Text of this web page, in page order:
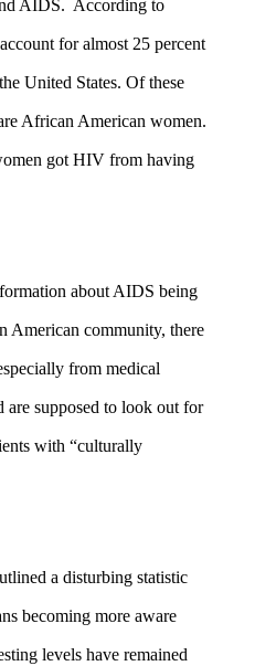
AIDS. According to
for almost 25 percent
United States. Of these
African American women.
got HIV from having
about AIDS being
American community, there
from medical
are supposed to look out for
with “culturally
a disturbing statistic
becoming more aware
levels have remained